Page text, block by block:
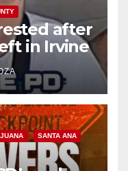
after
in Irvine
SANTA ANA